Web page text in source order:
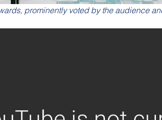
prominently voted by the audience